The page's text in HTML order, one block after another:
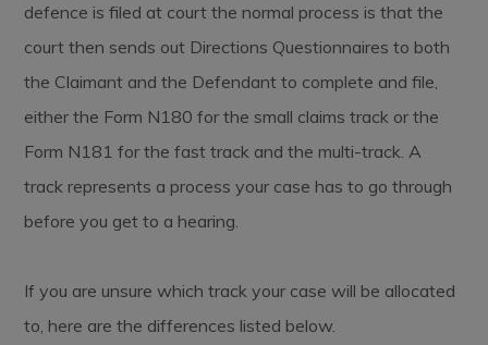
defence is filed at court the normal process is that the
court then sends out Directions Questionnaires to both
the Claimant and the Defendant to complete and file,
either the Form N180 for the small claims track or the
Form N181 for the fast track and the multi-track. A
track represents a process your case has to go through
before you get to a hearing.
If you are unsure which track your case will be allocated
to, here are the differences listed below.